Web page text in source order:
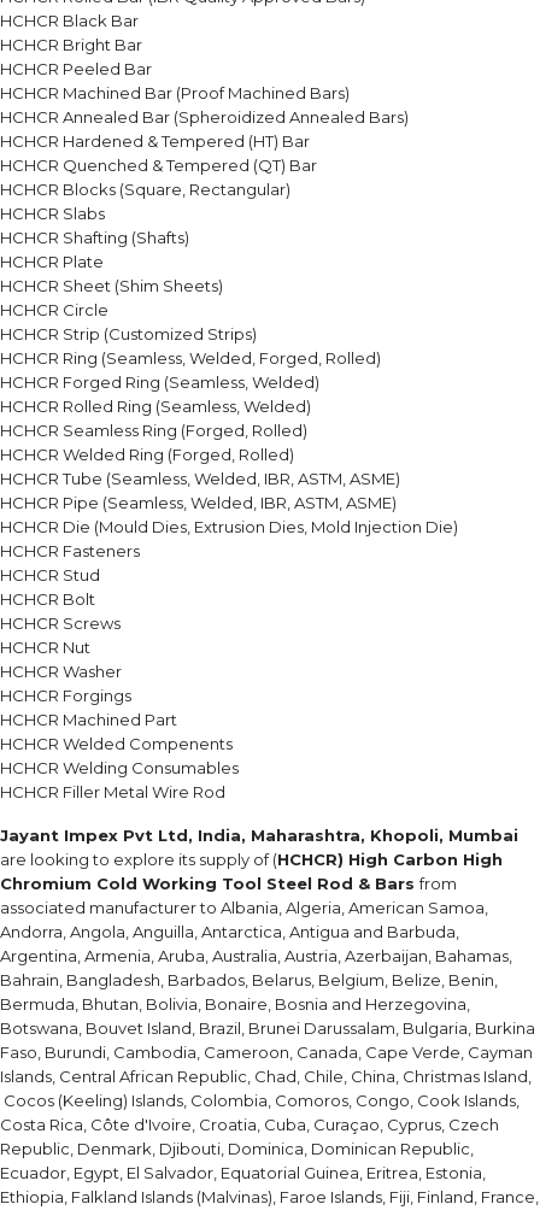
HCHCR Black Bar
HCHCR Bright Bar
HCHCR Peeled Bar
HCHCR Machined Bar (Proof Machined Bars)
HCHCR Annealed Bar (Spheroidized Annealed Bars)
HCHCR Hardened & Tempered (HT) Bar
HCHCR Quenched & Tempered (QT) Bar
HCHCR Blocks (Square, Rectangular)
HCHCR Slabs
HCHCR Shafting (Shafts)
HCHCR Plate
HCHCR Sheet (Shim Sheets)
HCHCR Circle
HCHCR Strip (Customized Strips)
HCHCR Ring (Seamless, Welded, Forged, Rolled)
HCHCR Forged Ring (Seamless, Welded)
HCHCR Rolled Ring (Seamless, Welded)
HCHCR Seamless Ring (Forged, Rolled)
HCHCR Welded Ring (Forged, Rolled)
HCHCR Tube (Seamless, Welded, IBR, ASTM, ASME)
HCHCR Pipe (Seamless, Welded, IBR, ASTM, ASME)
HCHCR Die (Mould Dies, Extrusion Dies, Mold Injection Die)
HCHCR Fasteners
HCHCR Stud
HCHCR Bolt
HCHCR Screws
HCHCR Nut
HCHCR Washer
HCHCR Forgings
HCHCR Machined Part
HCHCR Welded Compenents
HCHCR Welding Consumables
HCHCR Filler Metal Wire Rod
Jayant Impex Pvt Ltd, India, Maharashtra, Khopoli, Mumbai
are looking to explore its supply of (HCHCR) High Carbon High
Chromium Cold Working Tool Steel Rod & Barsfrom
associated manufacturer to Albania, Algeria, American Samoa,
Andorra, Angola, Anguilla, Antarctica, Antigua and Barbuda,
Argentina, Armenia, Aruba, Australia, Austria, Azerbaijan, Bahamas,
Bahrain, Bangladesh, Barbados, Belarus, Belgium, Belize, Benin,
Bermuda, Bhutan, Bolivia, Bonaire, Bosnia and Herzegovina,
Botswana, Bouvet Island, Brazil, Brunei Darussalam, Bulgaria, Burkina
Faso, Burundi, Cambodia, Cameroon, Canada, Cape Verde, Cayman
Islands, Central African Republic, Chad, Chile, China, Christmas Island,
Cocos (Keeling) Islands, Colombia, Comoros, Congo, Cook Islands,
Costa Rica, Côte d'Ivoire, Croatia, Cuba, Curaçao, Cyprus, Czech
Republic, Denmark, Djibouti, Dominica, Dominican Republic,
Ecuador, Egypt, El Salvador, Equatorial Guinea, Eritrea, Estonia,
Ethiopia, Falkland Islands (Malvinas), Faroe Islands, Fiji, Finland, France,